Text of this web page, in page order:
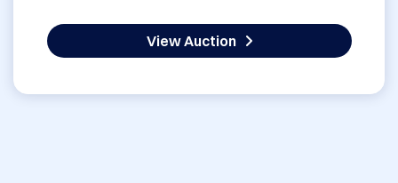
View Auction